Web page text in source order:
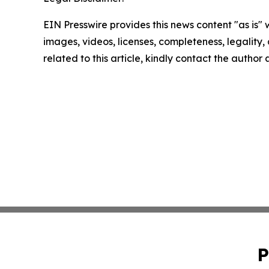
EIN Presswire provides this news content "as
images, videos, licenses, completeness,
related to this article, kindly contact the author